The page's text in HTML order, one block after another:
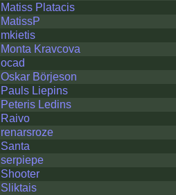
Matiss Platacis
MatissP
mkietis
Monta Kravcova
ocad
Oskar Börjeson
Pauls Liepins
Peteris Ledins
Raivo
renarsroze
Santa
serpiepe
Shooter
Sliktais